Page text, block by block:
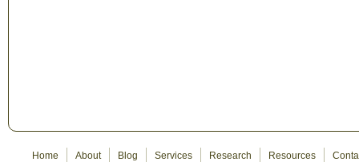
Home About Blog Services Research Resources